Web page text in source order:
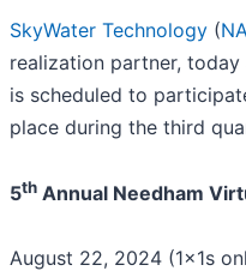
SkyWater Technology (
realization partner,
is scheduled to
place during the third
5th Annual Needham
August 22, 2024 (1x1s